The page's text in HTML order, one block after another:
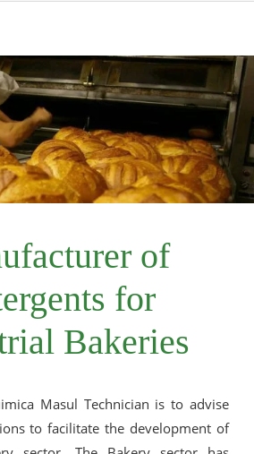
of
for
Bakeries
Masul Technician is to advise
to facilitate the development of